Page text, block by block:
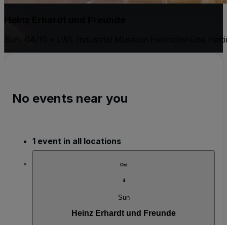
Heinz Erhardt und Freunde
Sun, 04/10 • LWL Industrial Museum Henrichshütte
No events near you
1 event in all locations
Oct
4
Sun
Heinz Erhardt und Freunde